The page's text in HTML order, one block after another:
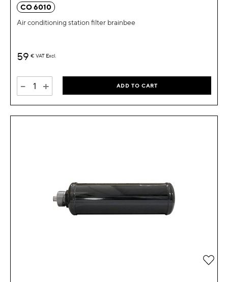
CO 6010
Air conditioning station filter brainbee
59 € VAT Excl.
- + ADD TO CART
Add